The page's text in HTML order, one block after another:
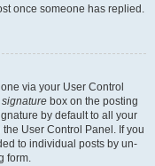
once someone has replied.
via your User Control
box on the posting
by default to all your
User Control Panel. If you
to individual posts by un-
form.